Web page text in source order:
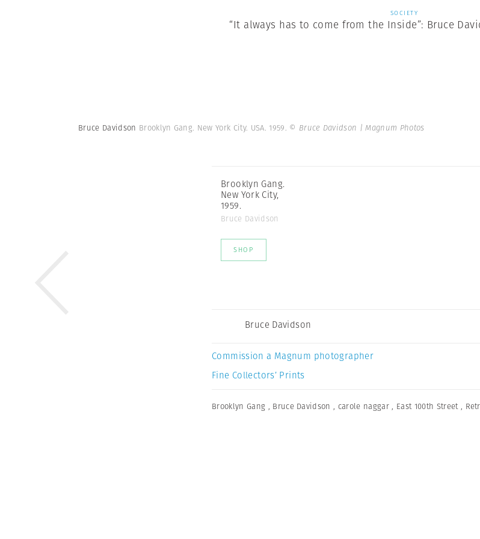
SOCIETY
“It always has to come from the Inside”: Bruce
Bruce Davidson Brooklyn Gang. New York City. USA. 1959. © Bruce Davidson | Magnum Photos
Brooklyn Gang.
New York City,
1959.
Bruce Davidson
SHOP
Bruce Davidson
Commission a Magnum photographer
Fine Collectors’ Prints
Brooklyn Gang , Bruce Davidson , carole naggar , East 100th Street ,